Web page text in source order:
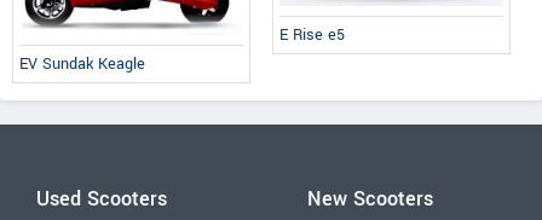
EV Sundak Keagle
E Rise e5
Used Scooters New Scooters